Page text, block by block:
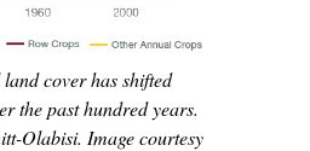
cover has shifted
the past hundred years.
Olabisi. Image courtesy